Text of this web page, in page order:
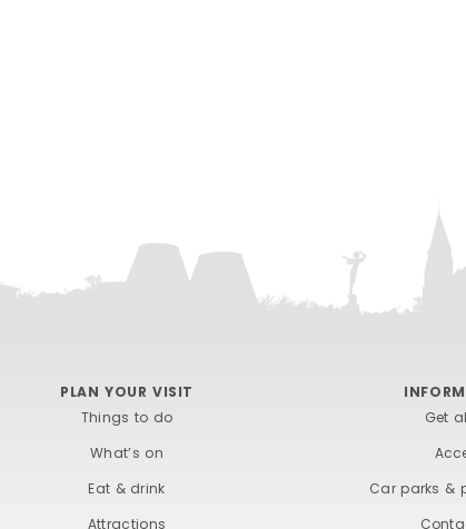
PLAN YOUR VISIT
Things to do
What’s on
Eat & drink
Attractions
Get
Car parks &